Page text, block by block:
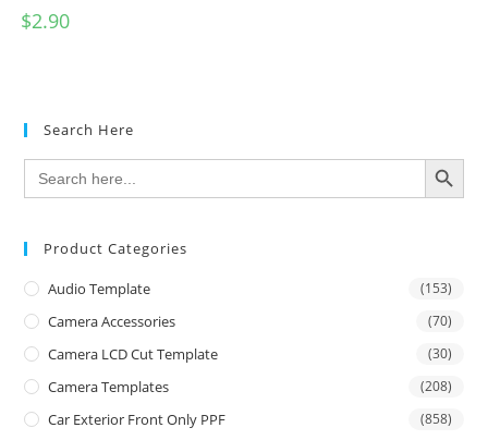
$2.90
Search Here
Search
for:
SEARCH BUTTON
Product Categories
Audio Template (153)
Camera Accessories (70)
Camera LCD Cut Template (30)
Camera Templates (208)
Car Exterior Front Only PPF (858)